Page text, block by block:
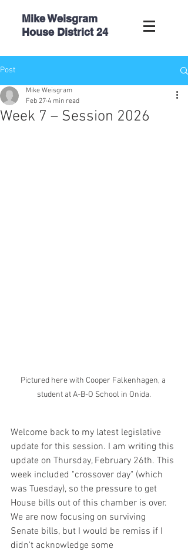
Mike Weisgram
House District 24
Post
Week 7 – Session 2026
Mike Weisgram
Feb 27 4 min read
Pictured here with Cooper Falkenhagen, a
student at A-B-O School in Onida.
Welcome back to my latest legislative
update for this session. I am writing this
update on Thursday, February 26th. This
week included "crossover day" (which
was Tuesday), so the pressure to get
House bills out of this chamber is over.
We are now focusing on surviving
Senate bills, but I would be remiss if I
didn't acknowledge some